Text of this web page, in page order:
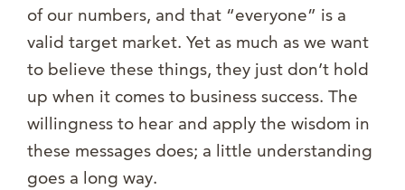
of our numbers, and that “everyone” is a
valid target market. Yet as much as we want
to believe these things, they just don’t hold
up when it comes to business success. The
willingness to hear and apply the wisdom in
these messages does; a little understanding
goes a long way.